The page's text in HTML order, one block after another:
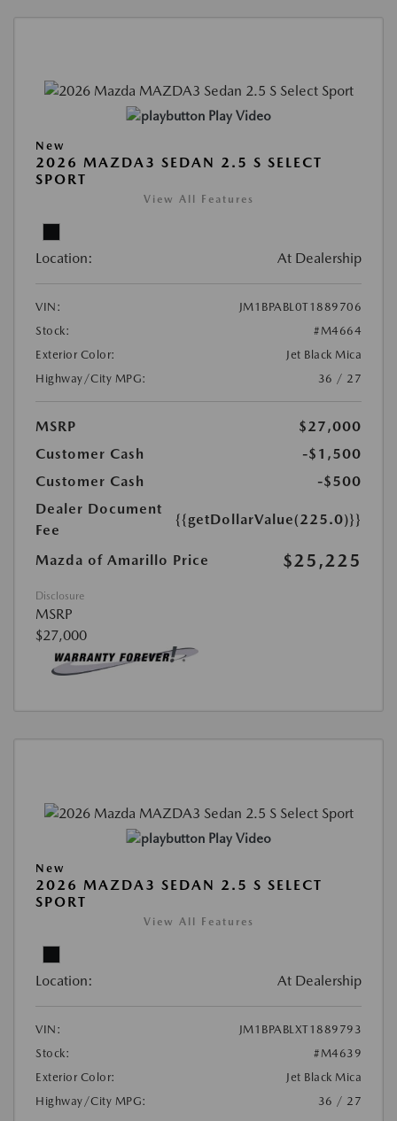
Play Video
New
2026 MAZDA3 SEDAN 2.5 S SELECT
SPORT
View All Features
Location: At Dealership
VIN:
JM1BPABL0T1889706
Stock:
#M4664
Exterior Color:
Jet Black Mica
Highway/City MPG:
36 / 27
MSRP
$27,000
Customer Cash
-$1,500
Customer Cash
-$500
Dealer Document
Fee
{{getDollarValue(225.0)}}
Mazda of Amarillo Price $25,225
Disclosure
MSRP
$27,000
Play Video
New
2026 MAZDA3 SEDAN 2.5 S SELECT
SPORT
View All Features
Location: At Dealership
VIN:
JM1BPABLXT1889793
Stock:
#M4639
Exterior Color:
Jet Black Mica
Highway/City MPG:
36 / 27